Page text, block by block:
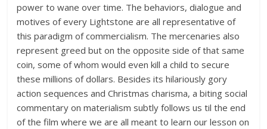
power to wane over time. The behaviors, dialogue and
motives of every Lightstone are all representative of
this paradigm of commercialism. The mercenaries also
represent greed but on the opposite side of that same
coin, some of whom would even kill a child to secure
these millions of dollars. Besides its hilariously gory
action sequences and Christmas charisma, a biting social
commentary on materialism subtly follows us til the end
of the film where we are all meant to learn our lesson on